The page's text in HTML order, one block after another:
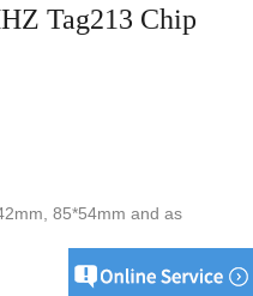
Tag213 Chip
85*54mm and as